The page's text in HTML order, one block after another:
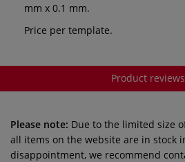
mm x 0.1 mm.
Price per template.
Product reviews
Please note: Due to the limited size
all items on the website are in stock
disappointment, we recommend